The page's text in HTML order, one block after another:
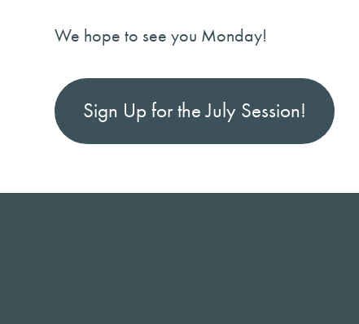
We hope to see you Monday!
Sign Up for the July Session!